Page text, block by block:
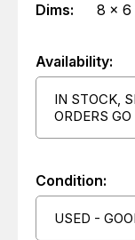
Dims:
8 x 6
Availability:
IN STOCK,
ORDERS
Condition:
USED -